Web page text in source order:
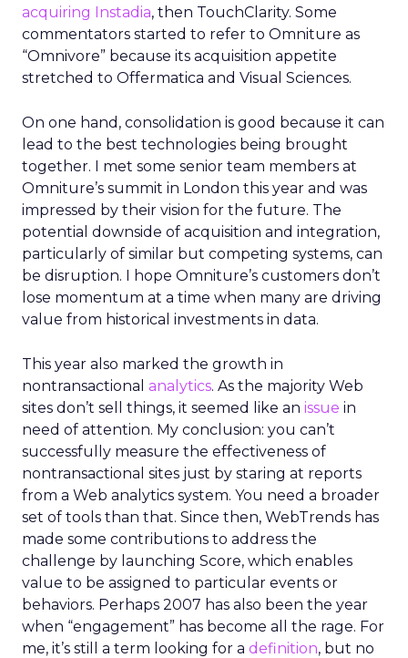
acquiring Instadia, then TouchClarity. Some
commentators started to refer to Omniture as
“Omnivore” because its acquisition appetite
stretched to Offermatica and Visual Sciences.
On one hand, consolidation is good because it can
lead to the best technologies being brought
together. I met some senior team members at
Omniture’s summit in London this year and was
impressed by their vision for the future. The
potential downside of acquisition and integration,
particularly of similar but competing systems, can
be disruption. I hope Omniture’s customers don’t
lose momentum at a time when many are driving
value from historical investments in data.
This year also marked the growth in
nontransactional analytics. As the majority Web
sites don’t sell things, it seemed like an issue in
need of attention. My conclusion: you can’t
successfully measure the effectiveness of
nontransactional sites just by staring at reports
from a Web analytics system. You need a broader
set of tools than that. Since then, WebTrends has
made some contributions to address the
challenge by launching Score, which enables
value to be assigned to particular events or
behaviors. Perhaps 2007 has also been the year
when “engagement” has become all the rage. For
me, it’s still a term looking for a definition, but no